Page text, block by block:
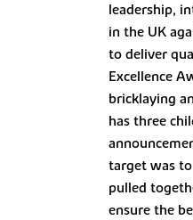
leadership,
in the UK
to deliver
Excellence
bricklaying
has three
target was
pulled
ensure the